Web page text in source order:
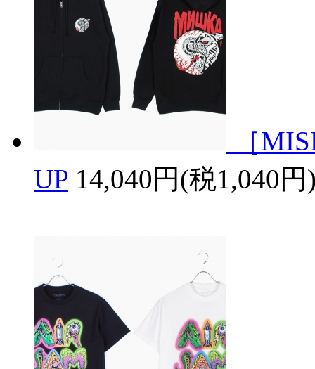
［
UP 14,040円(税1,040円